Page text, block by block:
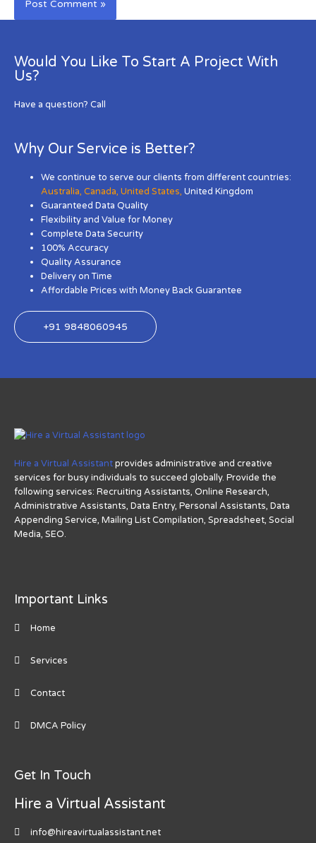
Would You Like To Start A Project With
Us?
Have a question? Call
Why Our Service is Better?
We continue to serve our clients from different countries:
Australia,Canada,United States, United Kingdom
Guaranteed Data Quality
Flexibility and Value for Money
Complete Data Security
100% Accuracy
Quality Assurance
Delivery on Time
Affordable Prices with Money Back Guarantee
+91 9848060945
Hire a Virtual Assistantprovides administrative and creative
services for busy individuals to succeed globally. Provide the
following services: Recruiting Assistants, Online Research,
Administrative Assistants, Data Entry, Personal Assistants, Data
Appending Service, Mailing List Compilation, Spreadsheet, Social
Media, SEO.
Important Links
Home
Services
Contact
DMCA Policy
Get In Touch
Hire a Virtual Assistant
info@hireavirtualassistant.net